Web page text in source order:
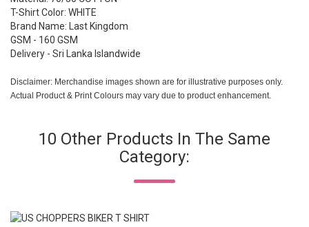
T-Shirt Color: WHITE
Brand Name: Last Kingdom
GSM - 160 GSM
Delivery - Sri Lanka Islandwide
Disclaimer: Merchandise images shown are for illustrative purposes only.
Actual Product & Print Colours may vary due to product enhancement.
10 Other Products In The Same
Category: